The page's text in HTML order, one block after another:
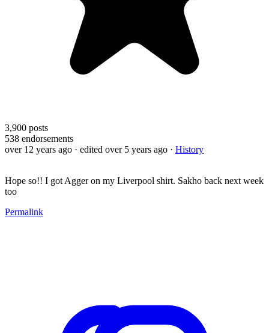
3,900 posts
538 endorsements
over 12 years ago · edited over 5 years ago · History
Hope so!! I got Agger on my Liverpool shirt. Sakho back next week
too
Permalink